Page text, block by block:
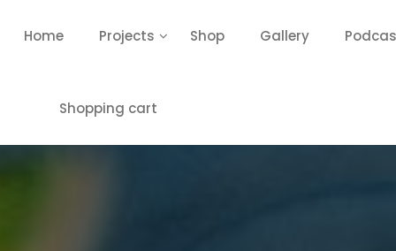
Home Projects Shop Gallery
Shopping cart